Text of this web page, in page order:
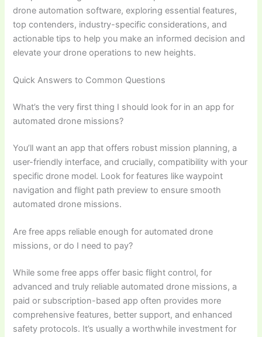
drone automation software, exploring essential features,
top contenders, industry-specific considerations, and
actionable tips to help you make an informed decision and
elevate your drone operations to new heights.
Quick Answers to Common Questions
What’s the very first thing I should look for in an app for
automated drone missions?
You’ll want an app that offers robust mission planning, a
user-friendly interface, and crucially, compatibility with your
specific drone model. Look for features like waypoint
navigation and flight path preview to ensure smooth
automated drone missions.
Are free apps reliable enough for automated drone
missions, or do I need to pay?
While some free apps offer basic flight control, for
advanced and truly reliable automated drone missions, a
paid or subscription-based app often provides more
comprehensive features, better support, and enhanced
safety protocols. It’s usually a worthwhile investment for